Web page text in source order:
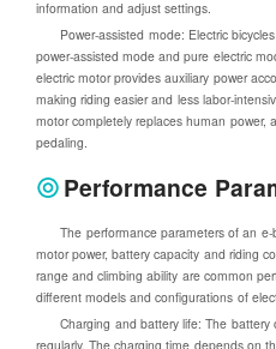
information and adjust settings.
Power-assisted mode: Electric
power-assisted mode and pure electric
electric motor provides auxiliary power
making riding easier and less labor-
motor completely replaces human power,
pedaling.
Performance
The performance parameters of an
motor power, battery capacity and riding
range and climbing ability are common
different models and configurations of
Charging and battery life: The
regularly. The charging time depends on